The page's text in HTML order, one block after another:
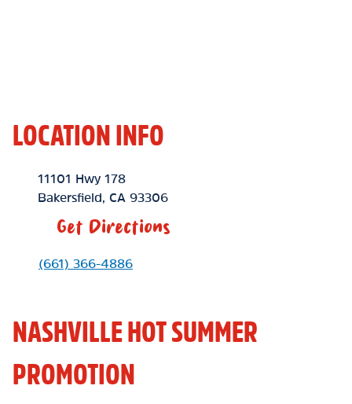
LOCATION INFO
Location Link
11101 Hwy 178
Bakersfield
CA 93306
Get Directions
Phone Link
(661) 366-4886
NASHVILLE HOT SUMMER
PROMOTION